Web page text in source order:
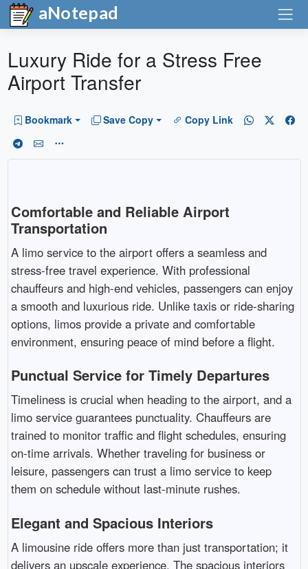
aNotepad
Luxury Ride for a Stress Free
Airport Transfer
Bookmark Save Copy Copy Link
Comfortable and Reliable Airport
Transportation
A limo service to the airport offers a seamless and
stress-free travel experience. With professional
chauffeurs and high-end vehicles, passengers can enjoy
a smooth and luxurious ride. Unlike taxis or ride-sharing
options, limos provide a private and comfortable
environment, ensuring peace of mind before a flight.
Punctual Service for Timely Departures
Timeliness is crucial when heading to the airport, and a
limo service guarantees punctuality. Chauffeurs are
trained to monitor traffic and flight schedules, ensuring
on-time arrivals. Whether traveling for business or
leisure, passengers can trust a limo service to keep
them on schedule without last-minute rushes.
Elegant and Spacious Interiors
A limousine ride offers more than just transportation; it
delivers an upscale experience. The spacious interiors